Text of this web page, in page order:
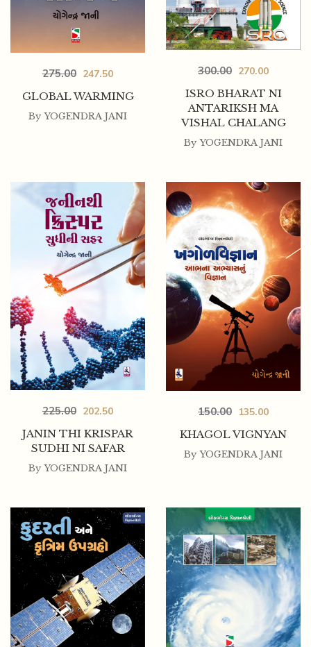
GLOBAL WARMING
275.00 247.50
By YOGENDRA JANI
ISRO BHARAT NI
ANTARIKSH MA
VISHAL CHALANG
300.00 270.00
By YOGENDRA JANI
JANIN THI KRISPAR
SUDHI NI SAFAR
225.00 202.50
By YOGENDRA JANI
KHAGOL VIGNYAN
150.00 135.00
By YOGENDRA JANI